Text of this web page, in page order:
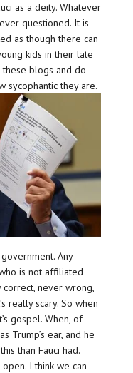
as a deity. Whatever
questioned. It is
as though there can
kids in their late
blogs and do
sycophantic they are.
government. Any
is not affiliated
correct, never wrong,
really scary. So when
gospel. When, of
Trump’s ear, and he
than Fauci had.
open. I think we can